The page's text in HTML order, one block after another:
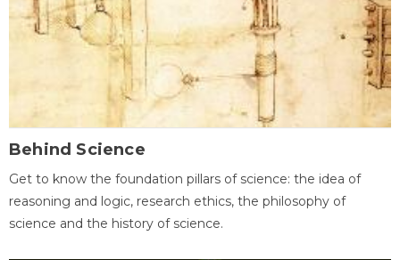
Behind Science
Get to know the foundation pillars of science: the idea of
reasoning and logic, research ethics, the philosophy of
science and the history of science.